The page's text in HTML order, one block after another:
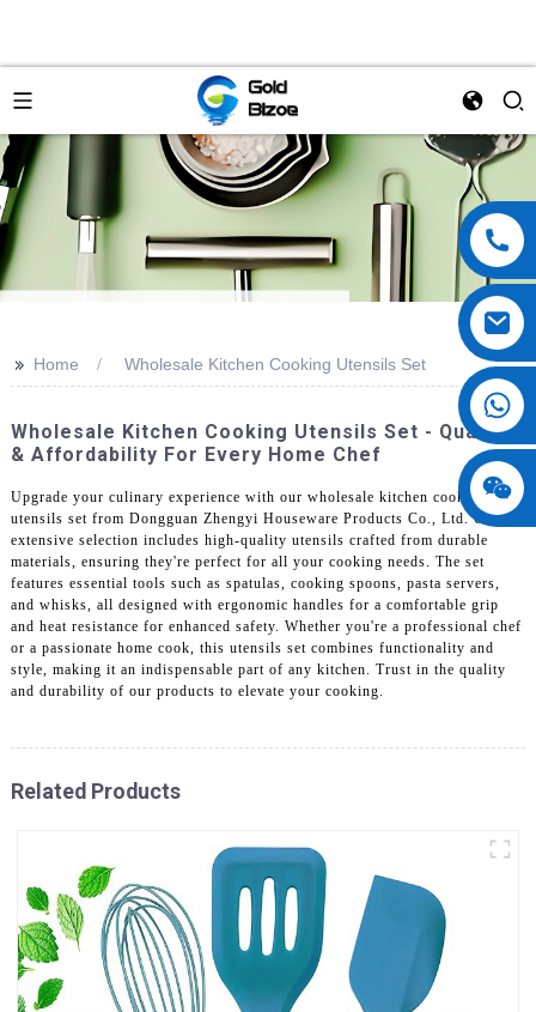
>> Home Wholesale Kitchen Cooking Utensils Set
Wholesale Kitchen Cooking Utensils Set - Quality
& Affordability For Every Home Chef
Upgrade your culinary experience with our wholesale kitchen cooking
utensils set from Dongguan Zhengyi Houseware Products Co., Ltd. Our
extensive selection includes high-quality utensils crafted from durable
materials, ensuring they're perfect for all your cooking needs. The set
features essential tools such as spatulas, cooking spoons, pasta servers,
and whisks, all designed with ergonomic handles for a comfortable grip
and heat resistance for enhanced safety. Whether you're a professional chef
or a passionate home cook, this utensils set combines functionality and
style, making it an indispensable part of any kitchen. Trust in the quality
and durability of our products to elevate your cooking.
Related Products